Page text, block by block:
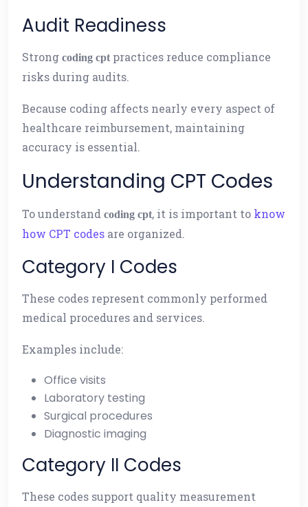
Audit Readiness
Strong coding cpt practices reduce compliance
risks during audits.
Because coding affects nearly every aspect of
healthcare reimbursement, maintaining
accuracy is essential.
Understanding CPT Codes
To understand coding cpt, it is important to know
how CPT codes are organized.
Category I Codes
These codes represent commonly performed
medical procedures and services.
Examples include:
Office visits
Laboratory testing
Surgical procedures
Diagnostic imaging
Category II Codes
These codes support quality measurement